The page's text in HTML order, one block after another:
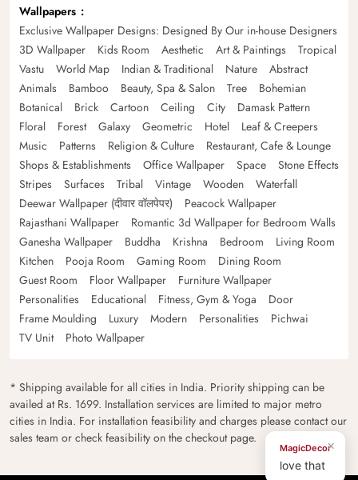
Wallpapers
Exclusive Wallpaper Designs: Designed By Our in-house Designers
3D Wallpaper
Kids Room Aesthetic Art & Paintings
Tropical
Vastu
World Map Indian & Traditional Nature
Abstract
Animals
Bamboo Beauty, Spa & Salon Tree
Bohemian
Botanical
Brick Cartoon Ceiling City
Damask Pattern
Floral
Forest Galaxy Geometric Hotel
Leaf & Creepers
Music
Patterns Religion & Culture
Restaurant, Cafe & Lounge
Shops & Establishments
Office Wallpaper Space
Stone Effects
Stripes
Surfaces Tribal Vintage Wooden
Waterfall
Deewar Wallpaper (दीवार वॉलपेपर)
Peacock Wallpaper
Rajasthani Wallpaper
Romantic 3d Wallpaper for Bedroom Walls
Ganesha Wallpaper
Buddha Krishna Bedroom
Living Room
Kitchen
Pooja Room Gaming Room
Dining Room
Guest Room
Floor Wallpaper
Furniture Wallpaper
Personalities
Educational Fitness, Gym & Yoga
Door
Frame Moulding
Luxury Modern Personalities
Pichwai
TV Unit
Photo Wallpaper
* Shipping available for all cities in India. Priority shipping can be
availed at Rs. 1699. Installation services are limited to major metro
cities in India. For installation feasibility and charges please contact our
sales team or check feasibility on the checkout page.